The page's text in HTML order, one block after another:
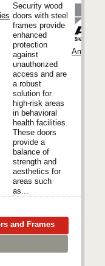
Security wood
doors with steel
frames provide
enhanced
protection
against
unauthorized
access and are
a robust
solution for
high-risk areas
in behavioral
health facilities.
These doors
provide a
balance of
strength and
aesthetics for
areas such
as...
Ambico
and Frames